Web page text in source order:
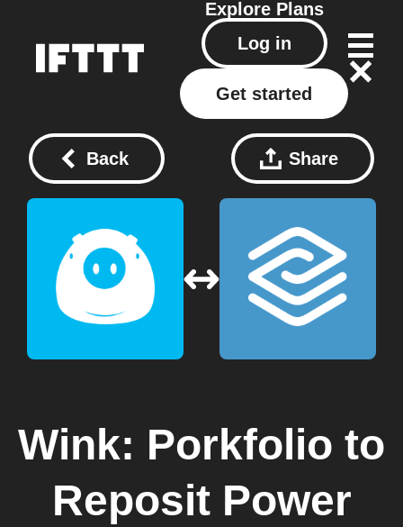
Explore Plans
Log in
Get started
Back Share
Wink: Porkfolio to
Reposit Power